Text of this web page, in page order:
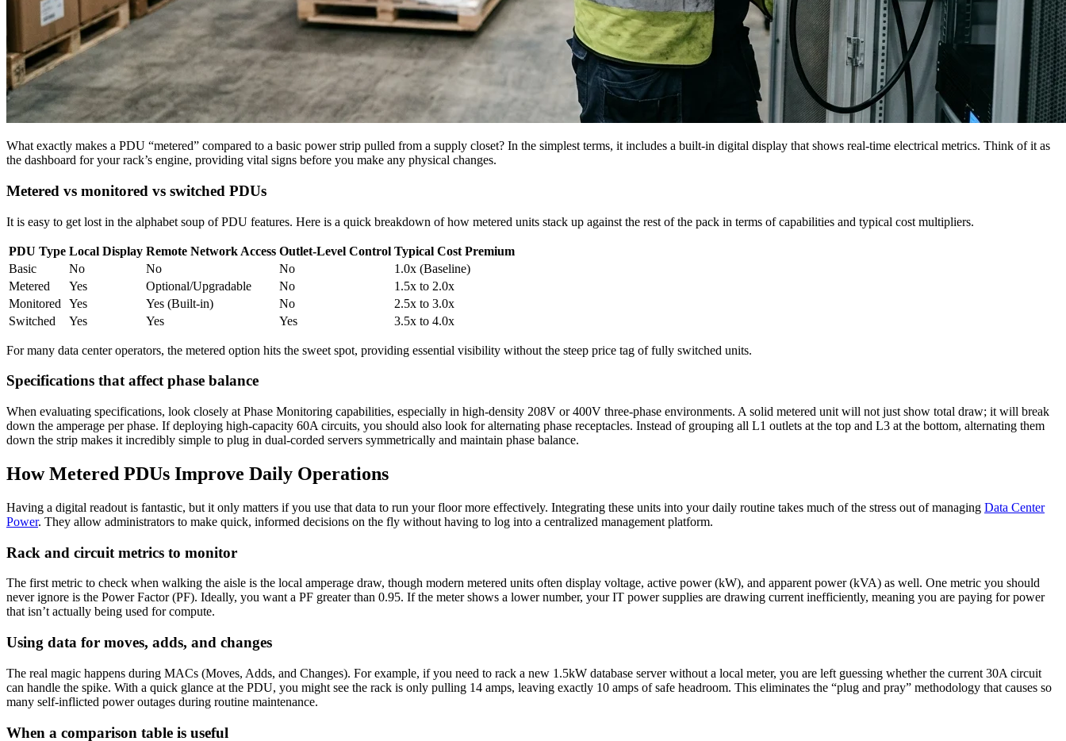
What exactly makes a PDU “metered” compared to a basic power strip pulled from a supply closet? In the simplest terms, it includes a built-in digital display that shows real-time electrical metrics. Think of it as
the dashboard for your rack’s engine, providing vital signs before you make any physical changes.
Metered vs monitored vs switched PDUs
It is easy to get lost in the alphabet soup of PDU features. Here is a quick breakdown of how metered units stack up against the rest of the pack in terms of capabilities and typical cost multipliers.
PDU Type Local Display Remote Network Access Outlet-Level Control Typical Cost Premium
Basic
No No No
1.0x (Baseline)
Metered
Yes Optional/Upgradable No
1.5x to 2.0x
Monitored
Yes Yes (Built-in) No
2.5x to 3.0x
Switched
Yes Yes Yes 3.5x to 4.0x
For many data center operators, the metered option hits the sweet spot, providing essential visibility without the steep price tag of fully switched units.
Specifications that affect phase balance
When evaluating specifications, look closely at Phase Monitoring capabilities, especially in high-density 208V or 400V three-phase environments. A solid metered unit will not just show total draw; it will break
down the amperage per phase. If deploying high-capacity 60A circuits, you should also look for alternating phase receptacles. Instead of grouping all L1 outlets at the top and L3 at the bottom, alternating them
down the strip makes it incredibly simple to plug in dual-corded servers symmetrically and maintain phase balance.
How Metered PDUs Improve Daily Operations
Having a digital readout is fantastic, but it only matters if you use that data to run your floor more effectively. Integrating these units into your daily routine takes much of the stress out of managing Data Center
Power. They allow administrators to make quick, informed decisions on the fly without having to log into a centralized management platform.
Rack and circuit metrics to monitor
The first metric to check when walking the aisle is the local amperage draw, though modern metered units often display voltage, active power (kW), and apparent power (kVA) as well. One metric you should
never ignore is the Power Factor (PF). Ideally, you want a PF greater than 0.95. If the meter shows a lower number, your IT power supplies are drawing current inefficiently, meaning you are paying for power
that isn’t actually being used for compute.
Using data for moves, adds, and changes
The real magic happens during MACs (Moves, Adds, and Changes). For example, if you need to rack a new 1.5kW database server without a local meter, you are left guessing whether the current 30A circuit
can handle the spike. With a quick glance at the PDU, you might see the rack is only pulling 14 amps, leaving exactly 10 amps of safe headroom. This eliminates the “plug and pray” methodology that causes so
many self-inflicted power outages during routine maintenance.
When a comparison table is useful